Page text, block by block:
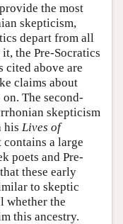
the most
skepticism,
depart from all
the Pre-Socratics
cited above are
claims about
The second-
skepticism
his Lives of
contains a large
poets and Pre-
these early
to skeptic
whether the
this ancestry.